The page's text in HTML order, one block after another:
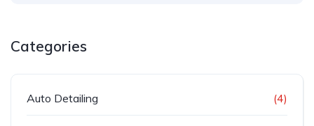
Categories
Auto Detailing (4)